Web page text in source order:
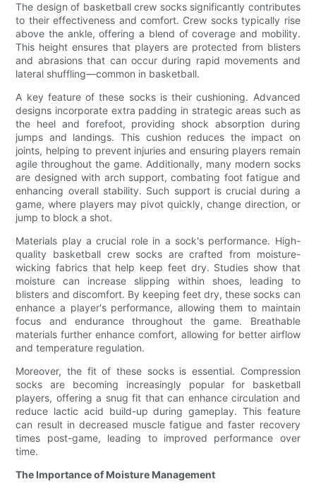
The design of basketball crew socks significantly contributes
to their effectiveness and comfort. Crew socks typically rise
above the ankle, offering a blend of coverage and mobility.
This height ensures that players are protected from blisters
and abrasions that can occur during rapid movements and
lateral shuffling—common in basketball.
A key feature of these socks is their cushioning. Advanced
designs incorporate extra padding in strategic areas such as
the heel and forefoot, providing shock absorption during
jumps and landings. This cushion reduces the impact on
joints, helping to prevent injuries and ensuring players remain
agile throughout the game. Additionally, many modern socks
are designed with arch support, combating foot fatigue and
enhancing overall stability. Such support is crucial during a
game, where players may pivot quickly, change direction, or
jump to block a shot.
Materials play a crucial role in a sock's performance. High-
quality basketball crew socks are crafted from moisture-
wicking fabrics that help keep feet dry. Studies show that
moisture can increase slipping within shoes, leading to
blisters and discomfort. By keeping feet dry, these socks can
enhance a player's performance, allowing them to maintain
focus and endurance throughout the game. Breathable
materials further enhance comfort, allowing for better airflow
and temperature regulation.
Moreover, the fit of these socks is essential. Compression
socks are becoming increasingly popular for basketball
players, offering a snug fit that can enhance circulation and
reduce lactic acid build-up during gameplay. This feature
can result in decreased muscle fatigue and faster recovery
times post-game, leading to improved performance over
time.
The Importance of Moisture Management